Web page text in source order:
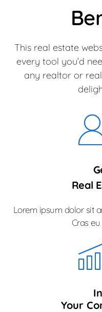
This real estate
every tool you’d
any realtor or
Real
Lorem ipsum dolor sit
Cras
Your